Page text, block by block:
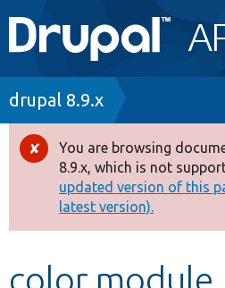
Main
navigation
Go to Drupal.org
Drupal 8+
Other projects
Develop for Drupal
Breadcrumb
drupal 8.9.x
Error
message
You are browsing
8.9.x, which is not
updated version of this
latest version).
color.module